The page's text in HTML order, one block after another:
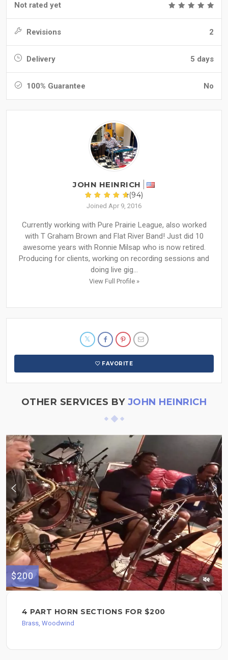
Not rated yet
Revisions 2
Delivery 5 days
100% Guarantee No
JOHN HEINRICH
(94)
Joined Apr 9, 2016
Currently working with Pure Prairie League, also worked
with T Graham Brown and Flat River Band! Just did 10
awesome years with Ronnie Milsap who is now retired.
Producing for clients, working on recording sessions and
doing live gig...
View Full Profile »
FAVORITE
OTHER SERVICES BY JOHN HEINRICH
$200
4 PART HORN SECTIONS FOR $200
Brass, Woodwind